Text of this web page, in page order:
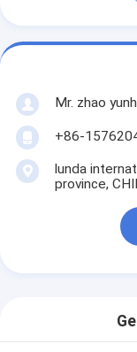
Mr. zhao
+86-
lunda
province,